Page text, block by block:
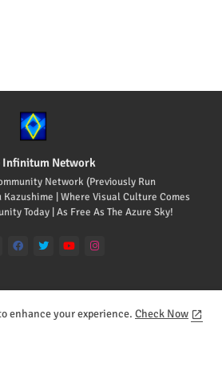
Infinitum Network
Network (Previously Run
| Where Visual Culture Comes
Today | As Free As The Azure Sky!
About Contact us
enhance your experience. Check Now